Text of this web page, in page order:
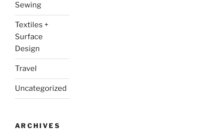
Sewing
Textiles +
Surface
Design
Travel
Uncategorized
ARCHIVES